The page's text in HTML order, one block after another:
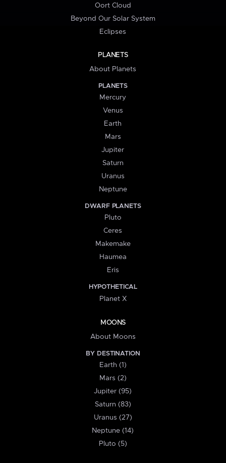
Oort Cloud
Beyond Our Solar System
Eclipses
PLANETS
About Planets
PLANETS
Mercury
Venus
Earth
Mars
Jupiter
Saturn
Uranus
Neptune
DWARF PLANETS
Pluto
Ceres
Makemake
Haumea
Eris
HYPOTHETICAL
Planet X
MOONS
About Moons
BY DESTINATION
Earth (1)
Mars (2)
Jupiter (95)
Saturn (83)
Uranus (27)
Neptune (14)
Pluto (5)